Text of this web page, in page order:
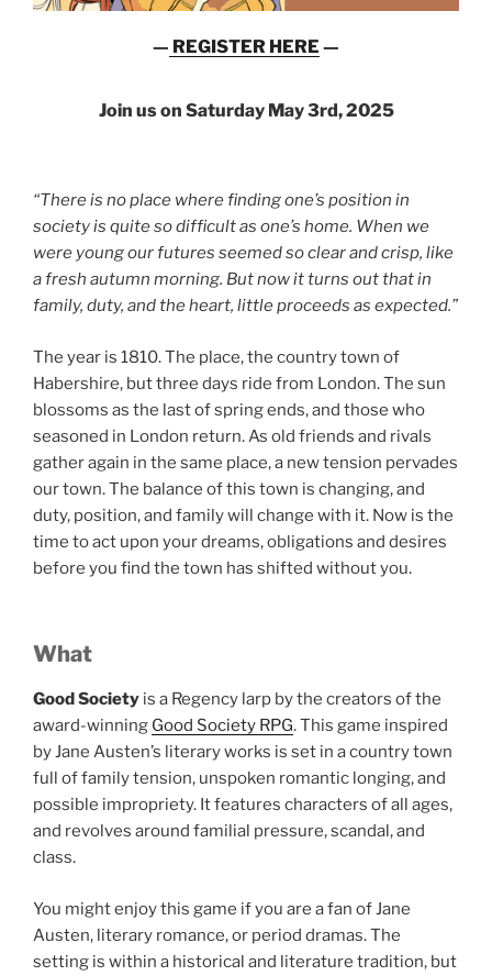
— REGISTER HERE —
Join us on Saturday May 3rd, 2025
“There is no place where finding one’s position in
society is quite so difficult as one’s home. When we
were young our futures seemed so clear and crisp, like
a fresh autumn morning. But now it turns out that in
family, duty, and the heart, little proceeds as expected.”
The year is 1810. The place, the country town of
Habershire, but three days ride from London. The sun
blossoms as the last of spring ends, and those who
seasoned in London return. As old friends and rivals
gather again in the same place, a new tension pervades
our town. The balance of this town is changing, and
duty, position, and family will change with it. Now is the
time to act upon your dreams, obligations and desires
before you find the town has shifted without you.
What
Good Society is a Regency larp by the creators of the
award-winning Good Society RPG. This game inspired
by Jane Austen’s literary works is set in a country town
full of family tension, unspoken romantic longing, and
possible impropriety. It features characters of all ages,
and revolves around familial pressure, scandal, and
class.
You might enjoy this game if you are a fan of Jane
Austen, literary romance, or period dramas. The
setting is within a historical and literature tradition, but